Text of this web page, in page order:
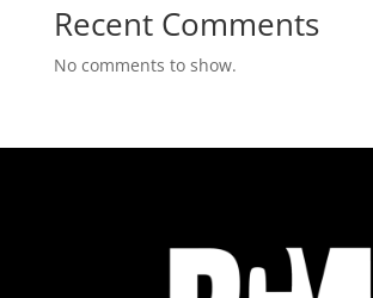
Recent Comments
No comments to show.